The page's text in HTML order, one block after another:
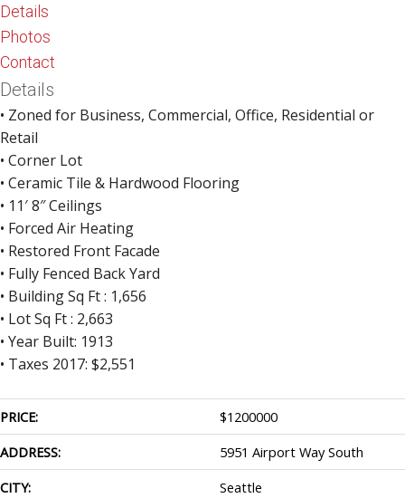
Details
Photos
Contact
Details
• Zoned for Business, Commercial, Office, Residential or
Retail
• Corner Lot
• Ceramic Tile & Hardwood Flooring
• 11′ 8″ Ceilings
• Forced Air Heating
• Restored Front Facade
• Fully Fenced Back Yard
• Building Sq Ft : 1,656
• Lot Sq Ft : 2,663
• Year Built: 1913
• Taxes 2017: $2,551
PRICE: $1200000
ADDRESS:
5951 Airport Way South
CITY:
Seattle